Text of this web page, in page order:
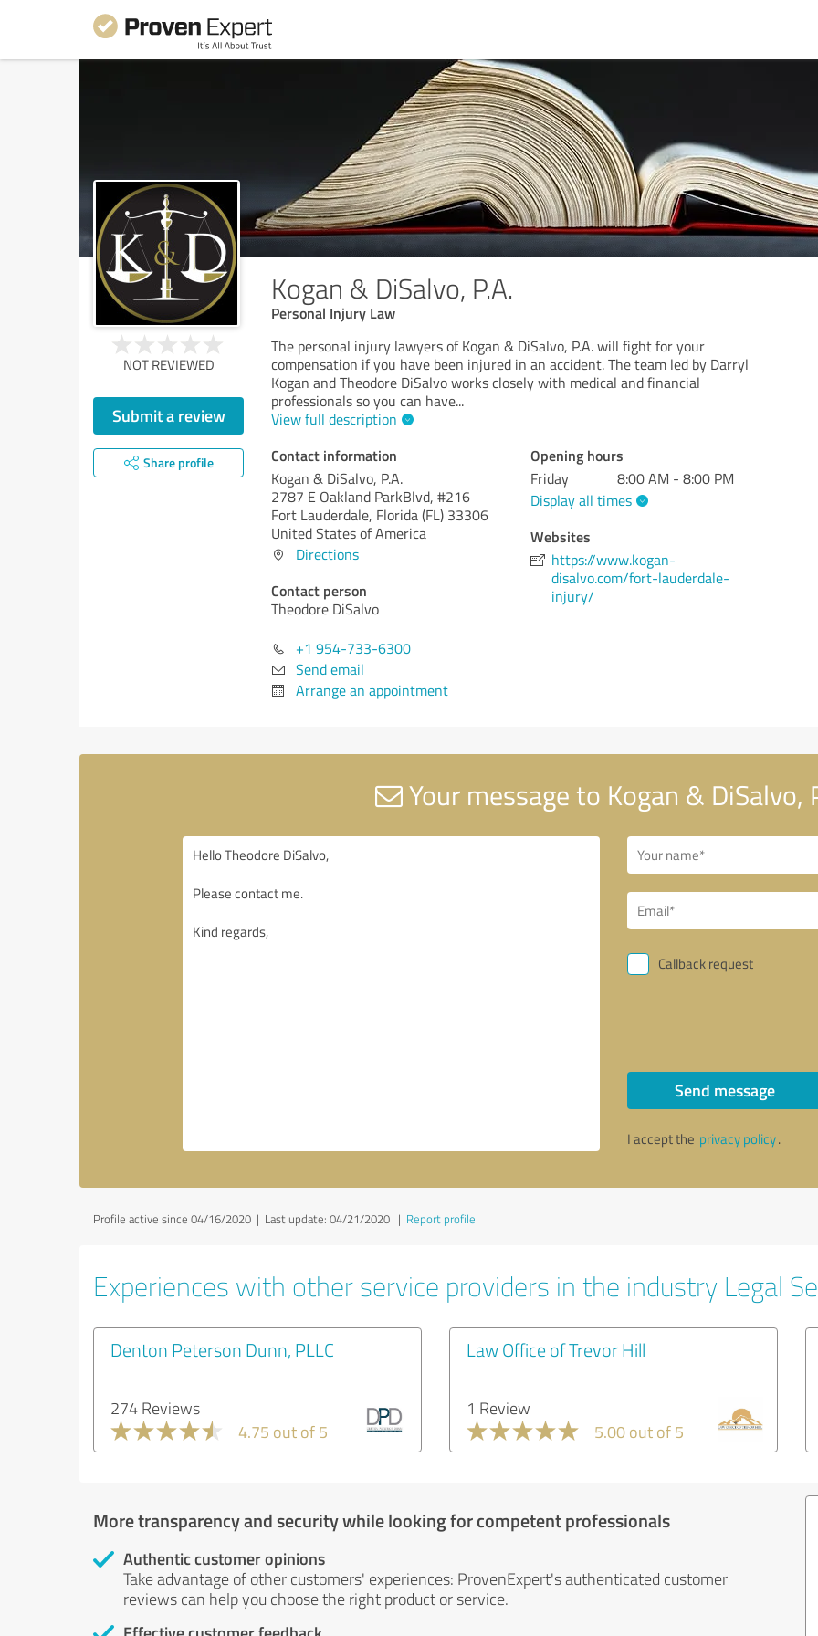
Kogan & DiSalvo, P.A.
Personal Injury Law
NOT REVIEWED
Submit a review
Share profile
The personal injury lawyers of Kogan & DiSalvo, P.A. will fight for your
compensation if you have been injured in an accident. The team led by Darryl
Kogan and Theodore DiSalvo works closely with medical and financial
professionals so you can have...
View full description
Contact information
Kogan & DiSalvo, P.A.
2787 E Oakland ParkBlvd, #216
Fort Lauderdale, Florida (FL) 33306
United States of America
Directions
Contact person
Theodore DiSalvo
+1 954-733-6300
Send email
Arrange an appointment
Opening hours
Friday
8:00 AM - 8:00 PM
Display all times
Websites
https://www.kogan-
disalvo.com/fort-lauderdale-
injury/
Your message to Kogan & DiSalvo,
Callback request
Send message
I accept the privacy policy.
Profile active since 04/16/2020 | Last update: 04/21/2020 | Report profile
Experiences with other service providers in the industry Legal
Denton Peterson Dunn, PLLC
274 Reviews
4.75 out of 5
Law Office of Trevor Hill
1 Review
5.00 out of 5
More transparency and security while looking for competent professionals
Authentic customer opinions
Take advantage of other customers' experiences: ProvenExpert's authenticated customer
reviews can help you choose the right product or service.